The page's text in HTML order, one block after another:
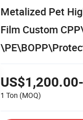
Metalized Pet
Film Custom
1 Ton (MOQ)